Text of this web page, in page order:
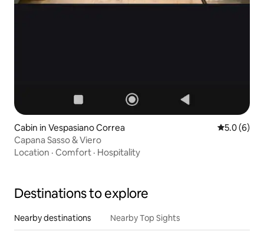
Cabin in Vespasiano Correa 5.0 out of
5.0 (6)
Capana Sasso & Viero
Location · Comfort · Hospitality
Destinations to explore
Nearby destinations Nearby Top Sights